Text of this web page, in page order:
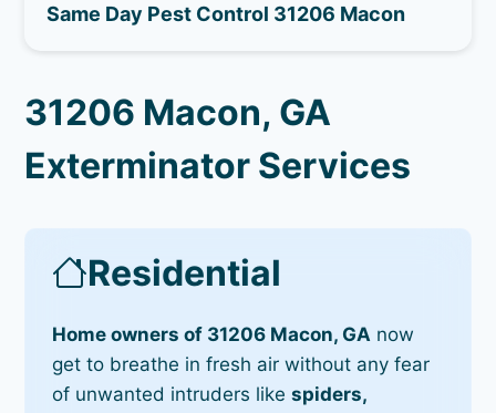
Same Day Pest Control 31206 Macon
31206 Macon, GA
Exterminator Services
Residential
Home owners of 31206 Macon, GA now
get to breathe in fresh air without any fear
of unwanted intruders likespiders,